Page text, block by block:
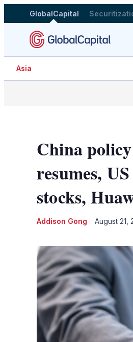
GlobalCapital
Asia
China
resumes,
stocks,
Addison Gong August 21,